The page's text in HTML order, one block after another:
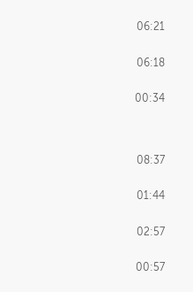
06:21
06:18
00:34
08:37
01:44
02:57
00:57